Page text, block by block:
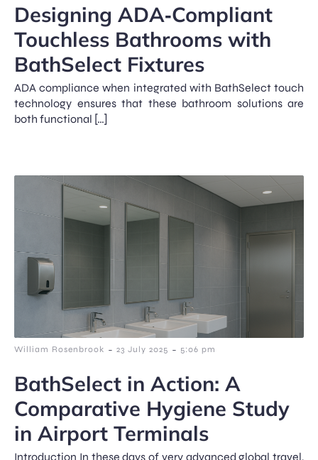
Designing ADA‑Compliant
Touchless Bathrooms with
BathSelect Fixtures
ADA compliance when integrated with BathSelect touch
technology ensures that these bathroom solutions are
both functional […]
William Rosenbrook - 23 July 2025 - 5:06 pm
BathSelect in Action: A
Comparative Hygiene Study
in Airport Terminals
Introduction In these days of very advanced global travel,